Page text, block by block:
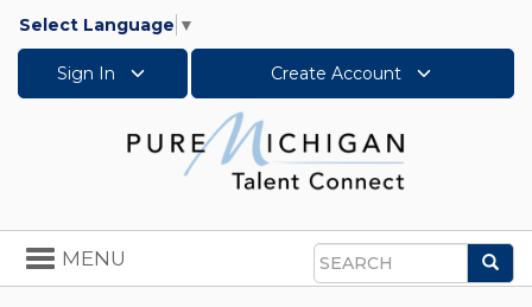
Select Language ▼
Sign In Create Account
Search
Toggle
navigation
MENU